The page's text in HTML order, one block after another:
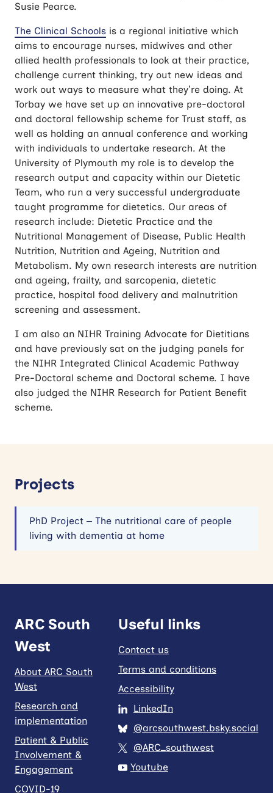
Susie Pearce.
The Clinical Schools is a regional initiative which
aims to encourage nurses, midwives and other
allied health professionals to look at their practice,
challenge current thinking, try out new ideas and
work out ways to measure what they’re doing. At
Torbay we have set up an innovative pre-doctoral
and doctoral fellowship scheme for Trust staff, as
well as holding an annual conference and working
with individuals to undertake research. At the
University of Plymouth my role is to develop the
research output and capacity within our Dietetic
Team, who run a very successful undergraduate
taught programme for dietetics. Our areas of
research include: Dietetic Practice and the
Nutritional Management of Disease, Public Health
Nutrition, Nutrition and Ageing, Nutrition and
Metabolism. My own research interests are nutrition
and ageing, frailty, and sarcopenia, dietetic
practice, hospital food delivery and malnutrition
screening and assessment.
I am also an NIHR Training Advocate for Dietitians
and have previously sat on the judging panels for
the NIHR Integrated Clinical Academic Pathway
Pre-Doctoral scheme and Doctoral scheme. I have
also judged the NIHR Research for Patient Benefit
scheme.
Projects
PhD Project – The nutritional care of people
living with dementia at home
ARC South
West
About ARC South
West
Research and
implementation
Patient & Public
Involvement &
Engagement
COVID-19
Useful links
Contact us
Terms and conditions
Accessibility
LinkedIn
@arcsouthwest.bsky.social
@ARC_southwest
Youtube